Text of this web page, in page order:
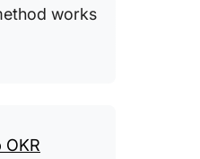
works
OKR